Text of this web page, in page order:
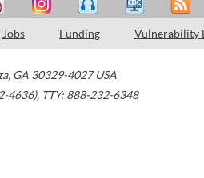
Jobs Funding Vulnerability
, GA 30329-4027 USA
4636), TTY: 888-232-6348